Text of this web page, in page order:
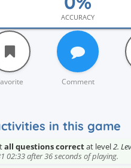
ACCURACY
Comment
in this game
all questions correctat level2.
02:33 after 36 seconds of playing.